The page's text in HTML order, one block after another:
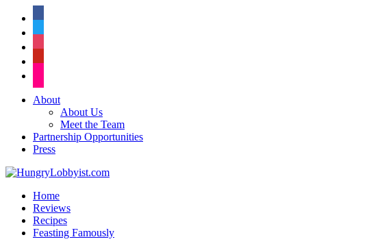
About
About Us
Meet the Team
Partnership Opportunities
Press
Home
Reviews
Recipes
Feasting Famously